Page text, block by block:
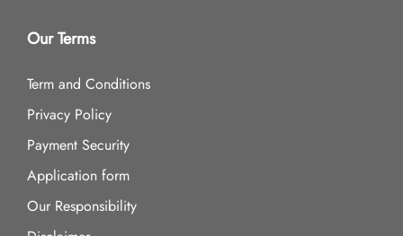
Our Terms
Term and Conditions
Privacy Policy
Payment Security
Application form
Our Responsibility